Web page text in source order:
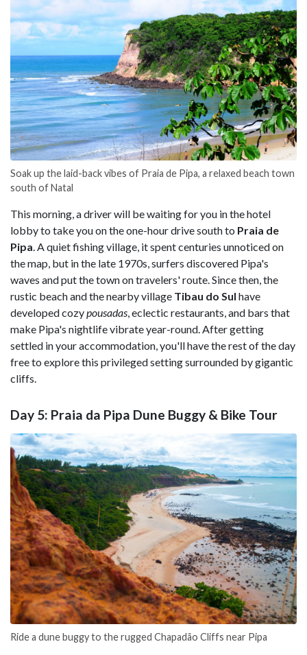
Soak up the laid-back vibes of Praia de Pipa, a relaxed beach town
south of Natal
This morning, a driver will be waiting for you in the hotel
lobby to take you on the one-hour drive south to Praia de
Pipa . A quiet fishing village, it spent centuries unnoticed on
the map, but in the late 1970s, surfers discovered Pipa's
waves and put the town on travelers' route. Since then, the
rustic beach and the nearby village Tibau do Sul have
developed cozypousadas , eclectic restaurants, and bars that
make Pipa's nightlife vibrate year-round. After getting
settled in your accommodation, you'll have the rest of the day
free to explore this privileged setting surrounded by gigantic
cliffs.
Day 5: Praia da Pipa Dune Buggy & Bike Tour
Ride a dune buggy to the rugged Chapadão Cliffs near Pipa